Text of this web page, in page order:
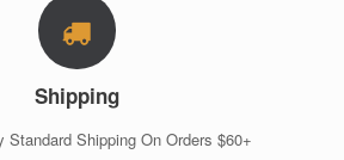
Shipping
Standard Shipping On Orders $60+